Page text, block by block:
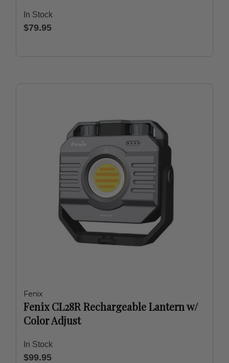
In Stock
$79.95
Fenix
Fenix CL28R Rechargeable Lantern w/
Color Adjust
In Stock
$99.95